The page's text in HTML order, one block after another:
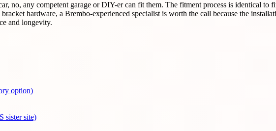
no, any competent garage or DIY-er can fit them. The fitment process is identical
hardware, a Brembo-experienced specialist is worth the call because the
and longevity.
option)
sister site)